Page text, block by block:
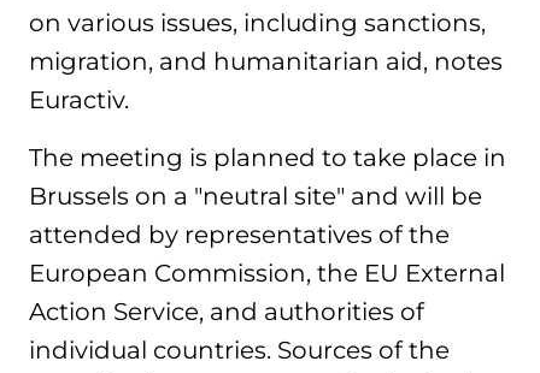
on various issues, including sanctions,
migration, and humanitarian aid, notes
Euractiv.
The meeting is planned to take place in
Brussels on a "neutral site" and will be
attended by representatives of the
European Commission, the EU External
Action Service, and authorities of
individual countries. Sources of the